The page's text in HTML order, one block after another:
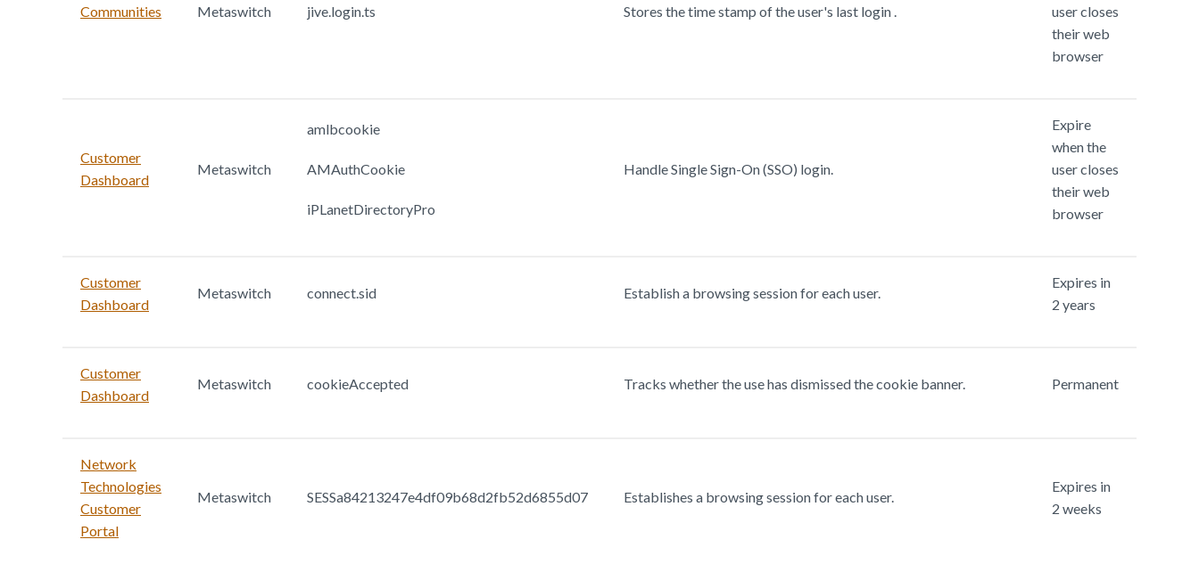
Communities Metaswitch jive.login.ts Stores the time stamp of the user's last login .
user closes
their web
browser
Customer
Dashboard
Metaswitch
amlbcookie
AMAuthCookie
iPLanetDirectoryPro
Handle Single Sign-On (SSO) login.
Expire
when the
user closes
their web
browser
Customer
Dashboard
Metaswitch connect.sid Establish a browsing session for each user.
Expires in
2 years
Customer
Dashboard
Metaswitch cookieAccepted Tracks whether the use has dismissed the cookie banner. Permanent
Network
Technologies
Customer
Portal
Metaswitch SESSa84213247e4df09b68d2fb52d6855d07 Establishes a browsing session for each user.
Expires in
2 weeks